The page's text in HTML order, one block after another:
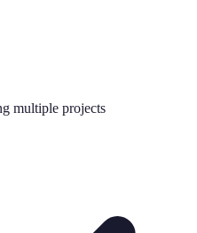
multiple projects